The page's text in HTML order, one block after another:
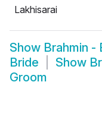
Lakhisarai
Show Brahmin -
Bride
Show
Groom